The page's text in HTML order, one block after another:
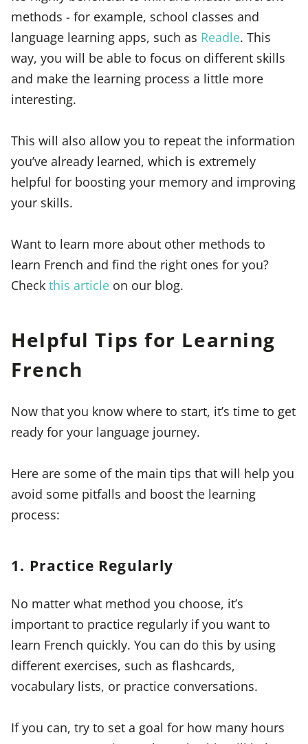
methods - for example, school classes and
language learning apps, such as Readle. This
way, you will be able to focus on different skills
and make the learning process a little more
interesting.
This will also allow you to repeat the information
you’ve already learned, which is extremely
helpful for boosting your memory and improving
your skills.
Want to learn more about other methods to
learn French and find the right ones for you?
Check this article on our blog.
Helpful Tips for Learning
French
Now that you know where to start, it’s time to get
ready for your language journey.
Here are some of the main tips that will help you
avoid some pitfalls and boost the learning
process:
1. Practice Regularly
No matter what method you choose, it’s
important to practice regularly if you want to
learn French quickly. You can do this by using
different exercises, such as flashcards,
vocabulary lists, or practice conversations.
If you can, try to set a goal for how many hours